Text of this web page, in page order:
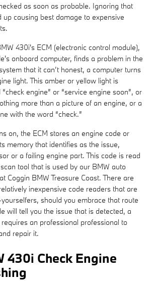
as soon as probable. Ignoring that
up causing best damage to expensive
430i's ECM (electronic control module),
onboard computer, finds a problem in the
that it can’t honest, a computer turns
light. This amber or yellow light is
engine” or “service engine soon”, or
more than a picture of an engine, or a
with the word “check.”
on, the ECM stores an engine code or
memory that identifies as the issue,
or a failing engine part. This code is read
tool that is used by our BMW auto
Coggin BMW Treasure Coast. There are
inexpensive code readers that are
should you embrace that route
will tell you the issue that is detected, a
an professional professional to
repair it.
430i Check Engine